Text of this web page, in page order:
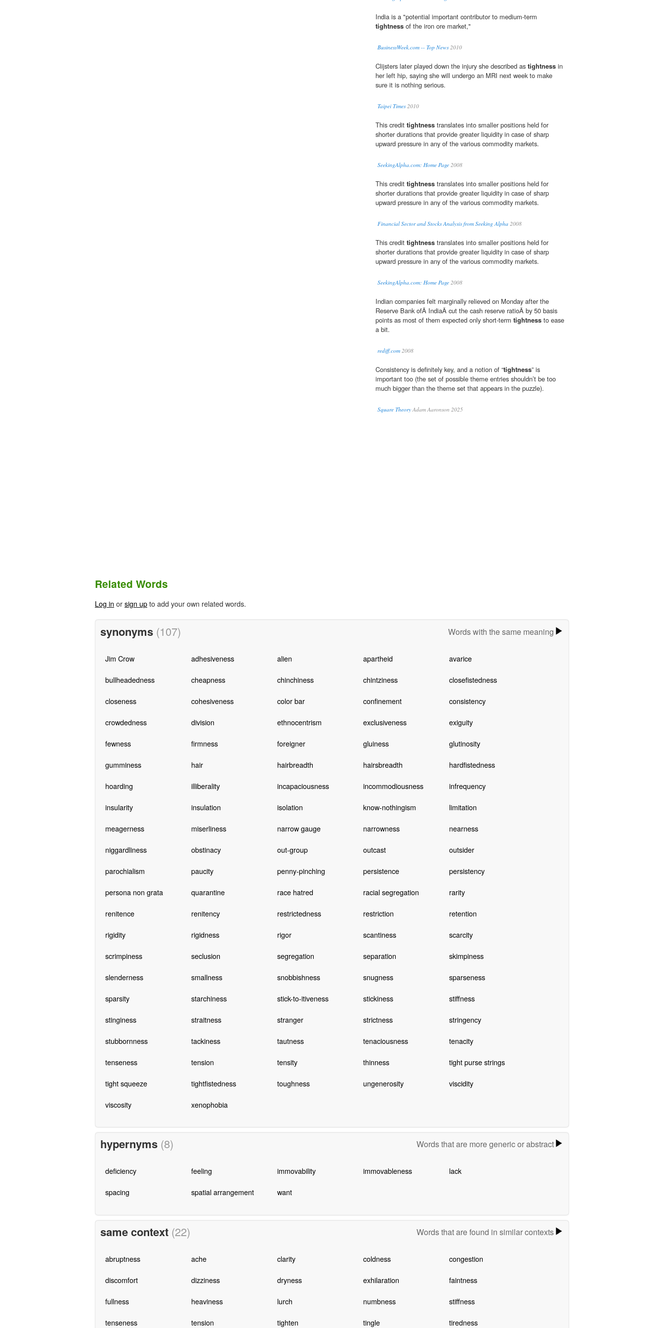
India is a "potential important contributor to medium-term
tightness of the iron ore market,"
BusinessWeek.com -- Top News2010
Clijsters later played down the injury she described as tightness in
her left hip, saying she will ­undergo an MRI next week to make
sure it is nothing serious.
Taipei Times2010
This credit tightness translates into smaller positions held for
shorter durations that provide greater liquidity in case of sharp
upward pressure in any of the various commodity markets.
SeekingAlpha.com: Home Page 2008
This credit tightness translates into smaller positions held for
shorter durations that provide greater liquidity in case of sharp
upward pressure in any of the various commodity markets.
Financial Sector and Stocks Analysis from Seeking Alpha 2008
This credit tightness translates into smaller positions held for
shorter durations that provide greater liquidity in case of sharp
upward pressure in any of the various commodity markets.
SeekingAlpha.com: Home Page 2008
Indian companies felt marginally relieved on Monday after the
Reserve Bank ofÂ IndiaÂ cut the cash reserve ratioÂ by 50 basis
points as most of them expected only short-term tightness to ease
a bit.
rediff.com 2008
Consistency is definitely key, and a notion of “tightness” is
important too (the set of possible theme entries shouldn’t be too
much bigger than the theme set that appears in the puzzle).
Square TheoryAdam Aaronson 2025
Related Words
Log in orsign upto add your own related words.
synonyms (107) Words with the same meaning
Jim Crow adhesiveness alien apartheid avarice
bullheadedness cheapness chinchiness chintziness closefistedness
closeness cohesiveness color bar confinement consistency
crowdedness division ethnocentrism exclusiveness exiguity
fewness firmness foreigner gluiness glutinosity
gumminess hair hairbreadth hairsbreadth hardfistedness
hoarding illiberality incapaciousness incommodiousness infrequency
insularity insulation isolation know-nothingism limitation
meagerness miserliness narrow gauge narrowness nearness
niggardliness obstinacy out-group outcast outsider
parochialism paucity penny-pinching persistence persistency
persona non grata quarantine race hatred racial segregation rarity
renitence renitency restrictedness restriction retention
rigidity rigidness rigor scantiness scarcity
scrimpiness seclusion segregation separation skimpiness
slenderness smallness snobbishness snugness sparseness
sparsity starchiness stick-to-itiveness stickiness stiffness
stinginess straitness stranger strictness stringency
stubbornness tackiness tautness tenaciousness tenacity
tenseness tension tensity thinness tight purse strings
tight squeeze tightfistedness toughness ungenerosity viscidity
viscosity xenophobia
hypernyms (8) Words that are more generic or abstract
deficiency feeling immovability immovableness lack
spacing spatial arrangement want
same context (22) Words that are found in similar contexts
abruptness ache clarity coldness congestion
discomfort dizziness dryness exhilaration faintness
fullness heaviness lurch numbness stiffness
tenseness tension tighten tingle tiredness